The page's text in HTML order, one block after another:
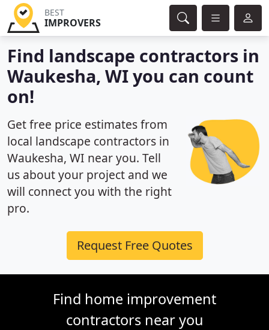
BEST
IMPROVERS
Find landscape contractors in
Waukesha, WI you can count
on!
Get free price estimates from
local landscape contractors in
Waukesha, WI near you. Tell
us about your project and we
will connect you with the right
pro.
Request Free Quotes
Find home improvement
contractors near you